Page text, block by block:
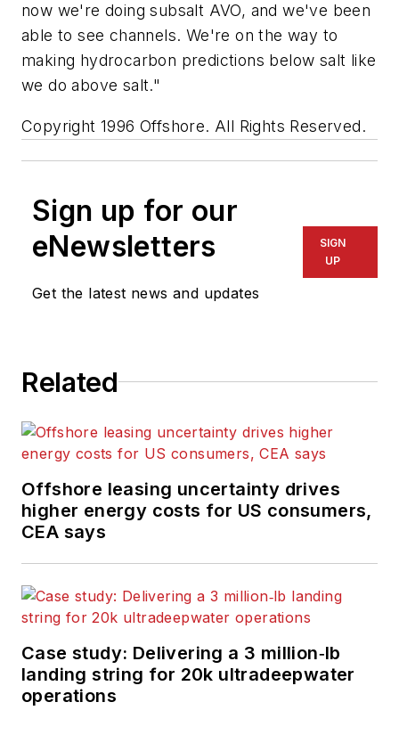
now we're doing subsalt AVO, and we've been
able to see channels. We're on the way to
making hydrocarbon predictions below salt like
we do above salt."
Copyright 1996 Offshore. All Rights Reserved.
Sign up for our
eNewsletters
Get the latest news and updates
SIGN
UP
Related
Offshore leasing uncertainty drives
higher energy costs for US consumers,
CEA says
Case study: Delivering a 3 million‑lb
landing string for 20k ultradeepwater
operations